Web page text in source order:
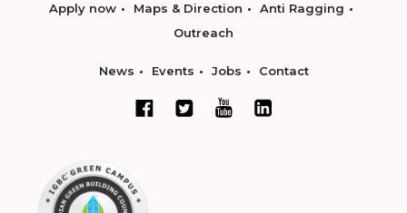
Apply now Maps & Direction
Anti Ragging
Outreach
News Events Jobs Contact